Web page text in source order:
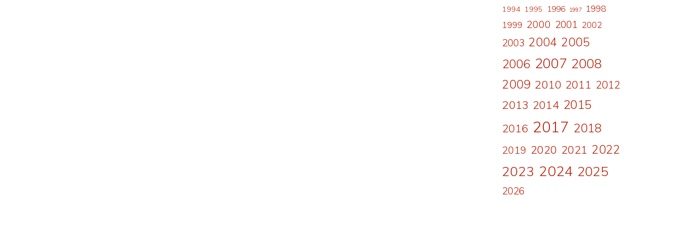
1994 1995 1996 1997 1998
1999 2000 2001 2002
2003 2004 2005
2006 2007 2008
2009 2010 2011 2012
2013 2014 2015
2016 2017 2018
2019 2020 2021 2022
2023 2024 2025
2026